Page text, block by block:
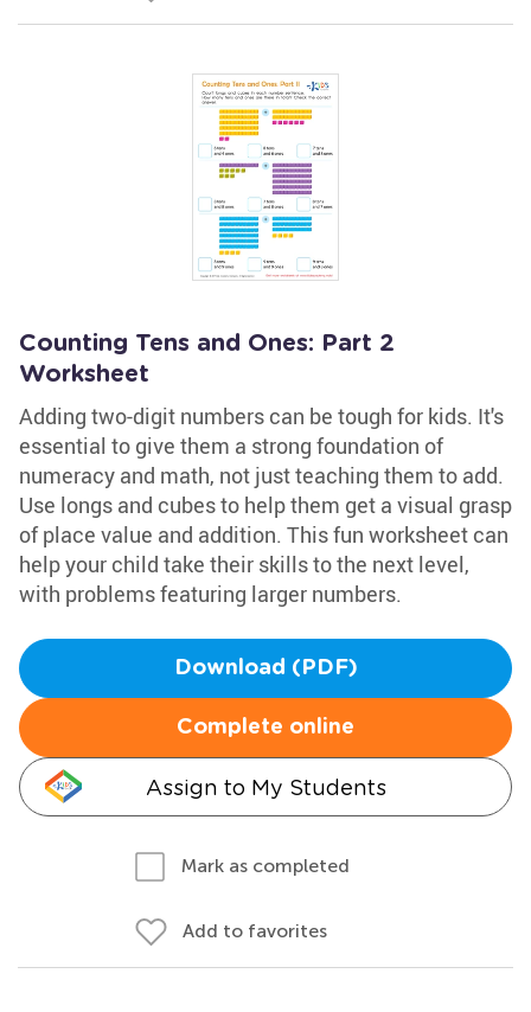
Counting Tens and Ones: Part 2
Worksheet
Adding two-digit numbers can be tough for kids. It's
essential to give them a strong foundation of
numeracy and math, not just teaching them to add.
Use longs and cubes to help them get a visual grasp
of place value and addition. This fun worksheet can
help your child take their skills to the next level,
with problems featuring larger numbers.
Download (PDF)
Complete online
Assign to My Students
Mark as completed
Add to favorites